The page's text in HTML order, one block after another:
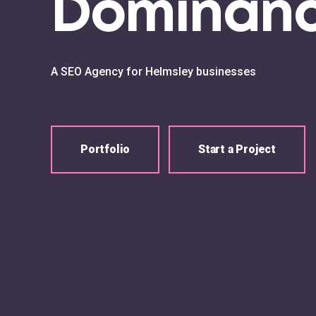
A SEO Agency for Helmsley businesses
Portfolio Start a Project